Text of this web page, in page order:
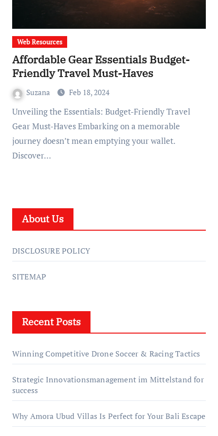
Web Resources
Affordable Gear Essentials Budget-
Friendly Travel Must-Haves
Suzana Feb 18, 2024
Unveiling the Essentials: Budget-Friendly Travel
Gear Must-Haves Embarking on a memorable
journey doesn’t mean emptying your wallet.
Discover…
About Us
DISCLOSURE POLICY
SITEMAP
Recent Posts
Winning Competitive Drone Soccer & Racing Tactics
Strategic Innovationsmanagement im Mittelstand for
success
Why Amora Ubud Villas Is Perfect for Your Bali Escape